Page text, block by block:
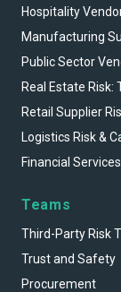
Hospitality
Manufacturing
Public Sector
Real Estate Risk:
Retail Supplier
Logistics Risk &
Financial
Teams
Third-Party Risk
Trust and Safety
Procurement